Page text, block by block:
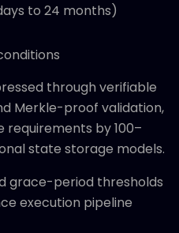
to 24 months)
through verifiable
Merkle-proof validation,
by 100–
state storage models.
grace-period thresholds
execution pipeline